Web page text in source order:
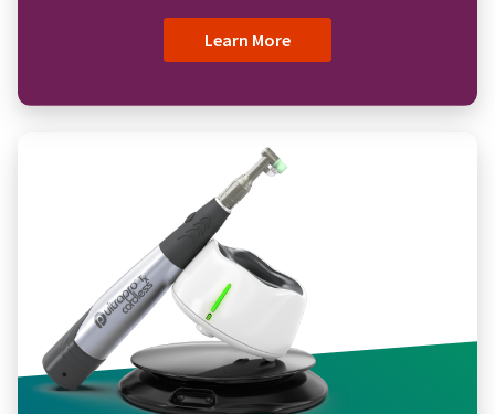
Learn More